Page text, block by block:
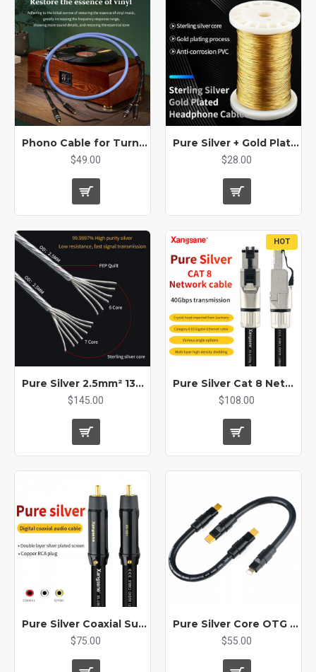
Phono Cable for Turntable - Audiophile Grade RCA Cable with Ground Wire, OCC Silver-Plated Copper, 3-Layer Shielded for LP Record Player
$49.00
Pure Silver + Gold Plated Machine Inner Line for DIY Audio Cable USB Decoding Type C
$28.00
Pure Silver 2.5mm² 13AWG Audio Machine Inner Cable DIY Headphone Signal Rca Xlr AUX Car Bulk Cable
$145.00
HOT
Pure Silver Cat 8 Network Cable Hifi Ethernet Cable 10 Gigabit Network 40Gbps2000MHz Crystal Plug Imported From Germany
$108.00
Pure Silver Coaxial Subwoofer Rca Audio Cable 75 Ω Output SPDIF Digital 5.1
$75.00
Pure Silver Core OTG Decoding Line Type-C To L Audio Cable for Dac Amp
$55.00